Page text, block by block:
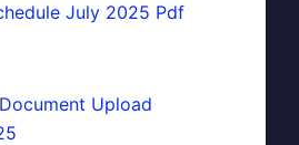
July 2025 Pdf
Upload